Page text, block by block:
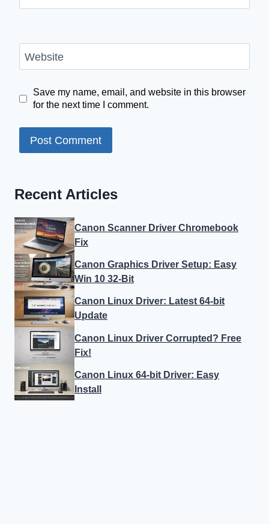
Website
Save my name, email, and website in this browser
for the next time I comment.
Recent Articles
Canon Scanner Driver Chromebook
Fix
Canon Graphics Driver Setup: Easy
Win 10 32-Bit
Canon Linux Driver: Latest 64-bit
Update
Canon Linux Driver Corrupted? Free
Fix!
Canon Linux 64-bit Driver: Easy
Install